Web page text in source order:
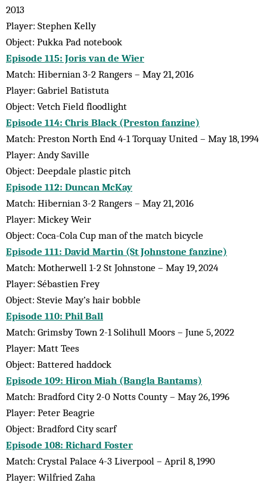
2013
Player: Stephen Kelly
Object: Pukka Pad notebook
Episode 115: Joris van de Wier
Match: Hibernian 3-2 Rangers – May 21, 2016
Player: Gabriel Batistuta
Object: Vetch Field floodlight
Episode 114: Chris Black (Preston fanzine)
Match: Preston North End 4-1 Torquay United – May 18, 1994
Player: Andy Saville
Object: Deepdale plastic pitch
Episode 112: Duncan McKay
Match: Hibernian 3-2 Rangers – May 21, 2016
Player: Mickey Weir
Object: Coca-Cola Cup man of the match bicycle
Episode 111: David Martin (St Johnstone fanzine)
Match: Motherwell 1-2 St Johnstone – May 19, 2024
Player: Sébastien Frey
Object: Stevie May’s hair bobble
Episode 110: Phil Ball
Match: Grimsby Town 2-1 Solihull Moors – June 5, 2022
Player: Matt Tees
Object: Battered haddock
Episode 109: Hiron Miah (Bangla Bantams)
Match: Bradford City 2-0 Notts County – May 26, 1996
Player: Peter Beagrie
Object: Bradford City scarf
Episode 108: Richard Foster
Match: Crystal Palace 4-3 Liverpool – April 8, 1990
Player: Wilfried Zaha